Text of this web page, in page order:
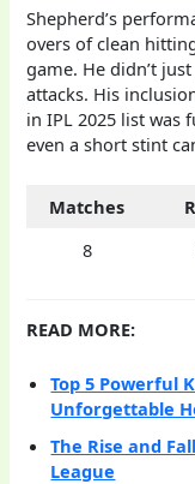
Shepherd’s
overs of clean
game. He didn’t
attacks. His
in IPL 2025 list was
even a short stint
Matches
8
READ MORE:
Top 5 Powerful
Unforgettable
The Rise and
League